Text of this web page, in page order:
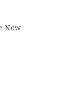
Now